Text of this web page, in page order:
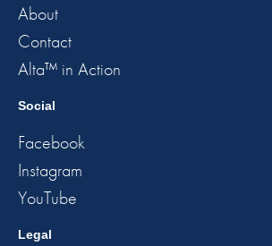
About
Contact
Alta™ in Action
Social
Facebook
Instagram
YouTube
Legal